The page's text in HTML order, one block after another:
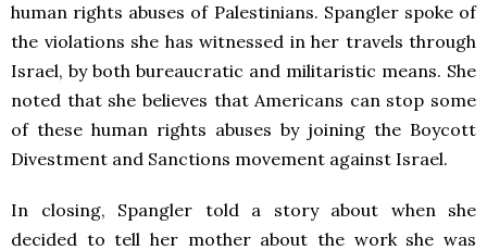
human rights abuses of Palestinians. Spangler spoke of
the violations she has witnessed in her travels through
Israel, by both bureaucratic and militaristic means. She
noted that she believes that Americans can stop some
of these human rights abuses by joining the Boycott
Divestment and Sanctions movement against Israel.
In closing, Spangler told a story about when she
decided to tell her mother about the work she was